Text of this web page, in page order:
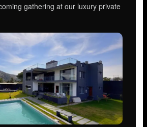
gathering at our luxury private